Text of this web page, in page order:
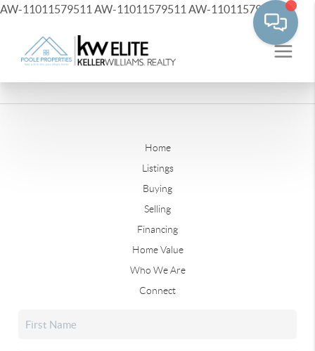
AW-11011579511 AW-11011579511 AW-11011579511
Home
Listings
Buying
Selling
Financing
Home Value
Who We Are
Connect